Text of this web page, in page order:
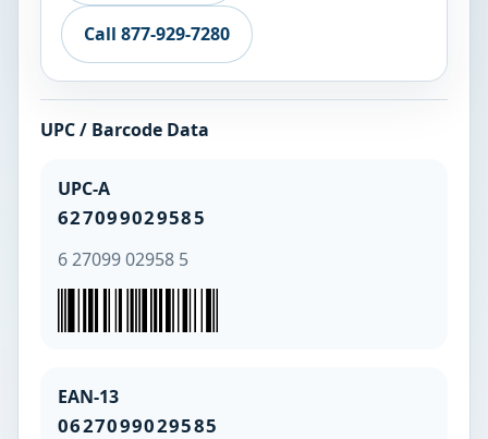
Call 877-929-7280
UPC / Barcode Data
UPC-A
627099029585
6 27099 02958 5
EAN-13
0627099029585